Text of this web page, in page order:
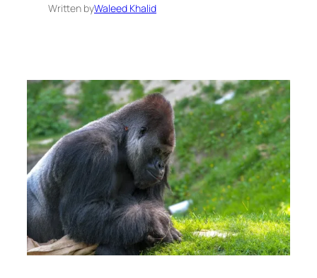
Written byWaleed Khalid